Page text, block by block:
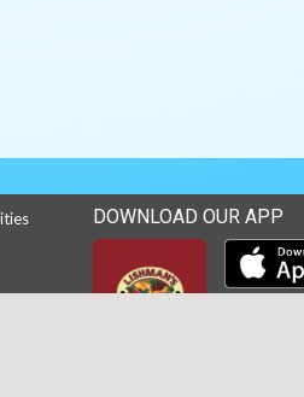
DOWNLOAD OUR APP